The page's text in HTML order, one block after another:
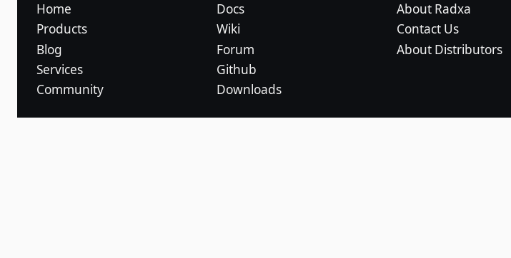
Home
Products
Blog
Services
Community
Docs
Wiki
Forum
Github
Downloads
About Radxa
Contact Us
About Distributors